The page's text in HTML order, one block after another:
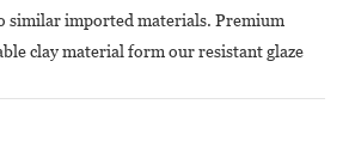
similar imported materials. Premium
clay material form our resistant glaze